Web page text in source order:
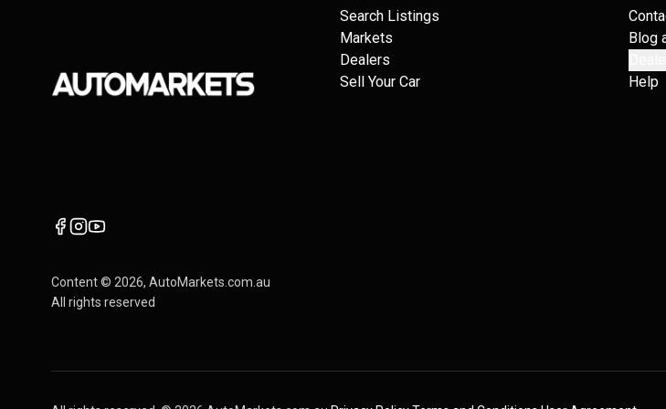
Content © 2026, AutoMarkets.com.au
All rights reserved
Search Listings
Markets
Dealers
Sell Your Car
Blog
Help